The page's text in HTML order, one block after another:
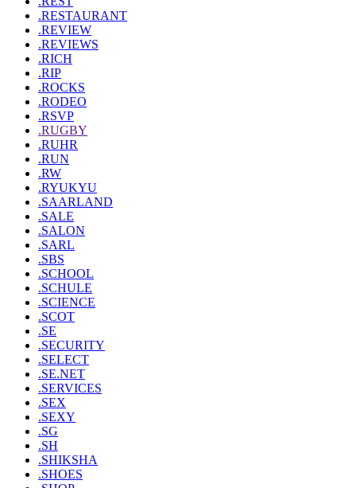
.RESTAURANT
.REVIEW
.REVIEWS
.RICH
.RIP
.ROCKS
.RODEO
.RSVP
.RUGBY
.RUHR
.RUN
.RW
.RYUKYU
.SAARLAND
.SALE
.SALON
.SARL
.SBS
.SCHOOL
.SCHULE
.SCIENCE
.SCOT
.SE
.SECURITY
.SELECT
.SE.NET
.SERVICES
.SEX
.SEXY
.SG
.SH
.SHIKSHA
.SHOES